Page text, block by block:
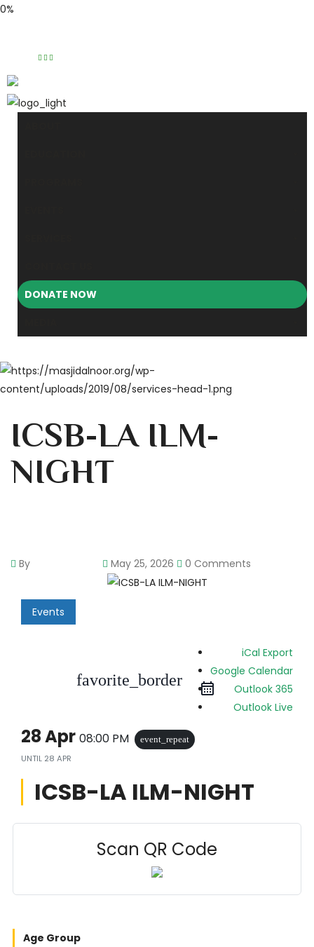
0%
DONATE NOW
ICSB-LA ILM-
NIGHT
By May 25, 2026 0 Comments
Events
favorite_border
iCal Export
Google Calendar
Outlook 365
Outlook Live
28 Apr 08:00 PM event_repeat
UNTIL 28 APR
ICSB-LA ILM-NIGHT
Scan QR Code
Age Group